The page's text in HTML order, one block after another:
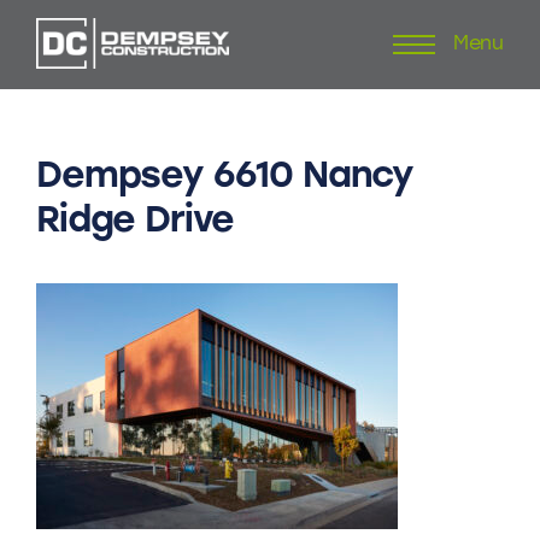
to
Menu
Dempsey 6610 Nancy
Ridge Drive